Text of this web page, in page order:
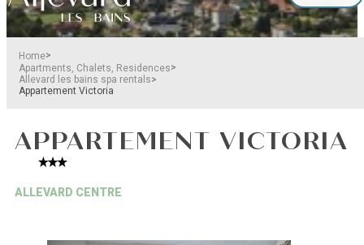
Home>
Apartments, Chalets, Residences>
Allevard les bains spa rentals>
Appartement Victoria
APPARTEMENT VICTORIA
ALLEVARD CENTRE